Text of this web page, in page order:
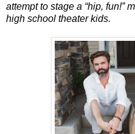
attempt to stage a “hip, fun!”
high school theater kids.